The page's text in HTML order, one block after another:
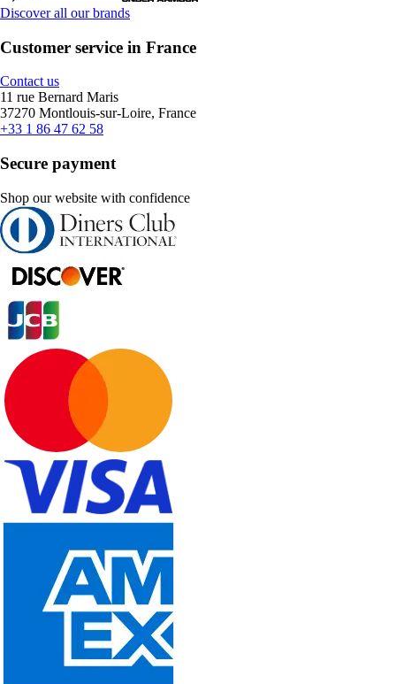
Discover all our brands
Customer service in France
Contact us
11 rue Bernard Maris
37270 Montlouis-sur-Loire, France
+33 1 86 47 62 58
Secure payment
Shop our website with confidence